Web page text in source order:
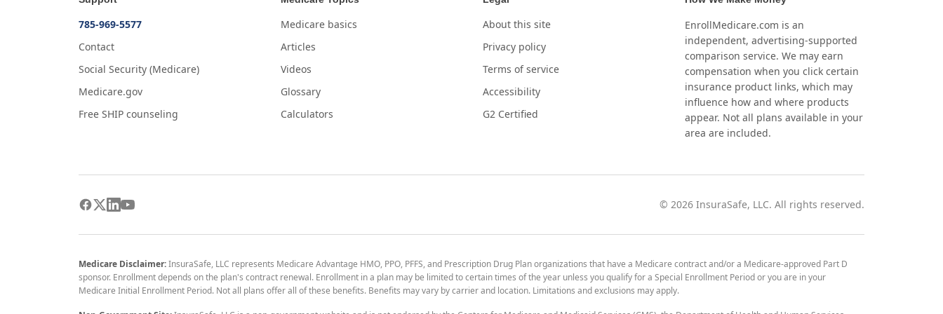
785-969-5577
Contact
Social Security (Medicare)
Medicare.gov
Free SHIP counseling
Medicare basics
Articles
Videos
Glossary
Calculators
About this site
Privacy policy
Terms of service
Accessibility
G2 Certified
EnrollMedicare.com is an
independent, advertising-supported
comparison service. We may earn
compensation when you click certain
insurance product links, which may
influence how and where products
appear. Not all plans available in your
area are included.
© 2026 InsuraSafe, LLC. All rights reserved.
Medicare Disclaimer:InsuraSafe, LLC represents Medicare Advantage HMO, PPO, PFFS, and Prescription Drug Plan organizations that have a Medicare contract and/or a Medicare-approved Part D
sponsor. Enrollment depends on the plan's contract renewal. Enrollment in a plan may be limited to certain times of the year unless you qualify for a Special Enrollment Period or you are in your
Medicare Initial Enrollment Period. Not all plans offer all of these benefits. Benefits may vary by carrier and location. Limitations and exclusions may apply.